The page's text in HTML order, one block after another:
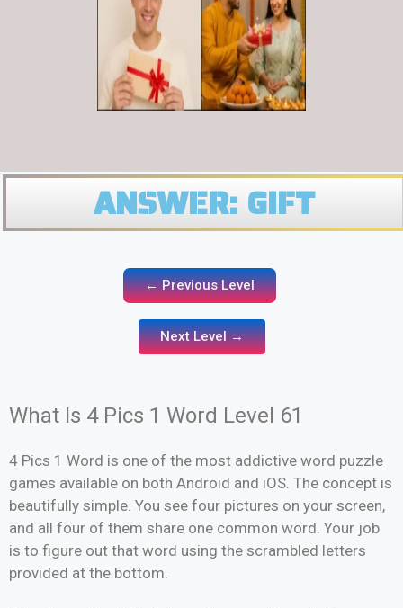
ANSWER: GIFT
← Previous Level
Next Level →
What Is 4 Pics 1 Word Level 61
4 Pics 1 Word is one of the most addictive word puzzle
games available on both Android and iOS. The concept is
beautifully simple. You see four pictures on your screen,
and all four of them share one common word. Your job
is to figure out that word using the scrambled letters
provided at the bottom.